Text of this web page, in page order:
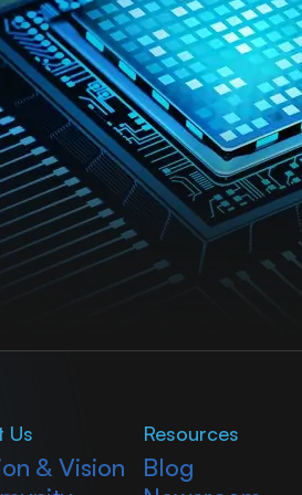
Us
& Vision
Resources
Blog